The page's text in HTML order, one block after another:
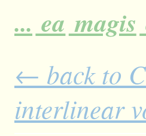
... ea magis
← back to
interlinear